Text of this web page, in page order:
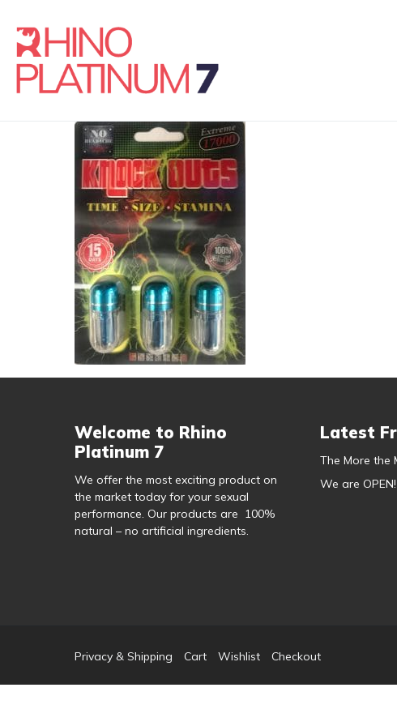
Welcome to Rhino
Platinum 7
We offer the most exciting product on
the market today for your sexual
performance. Our products are 100%
natural – no artificial ingredients.
Latest
The More the
We are OPEN!
Privacy & Shipping Cart Wishlist Checkout